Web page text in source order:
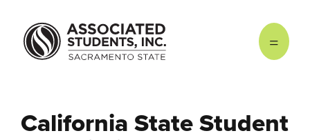
California State Student